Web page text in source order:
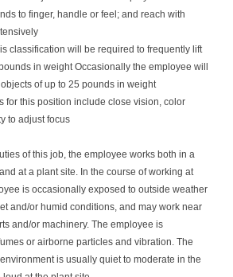
to finger, handle or feel; and reach with
classification will be required to frequently lift
in weight Occasionally the employee will
of up to 25 pounds in weight
for this position include close vision, color
to adjust focus
of this job, the employee works both in a
at a plant site. In the course of working at
is occasionally exposed to outside weather
and/or humid conditions, and may work near
and/or machinery. The employee is
or airborne particles and vibration. The
is usually quiet to moderate in the